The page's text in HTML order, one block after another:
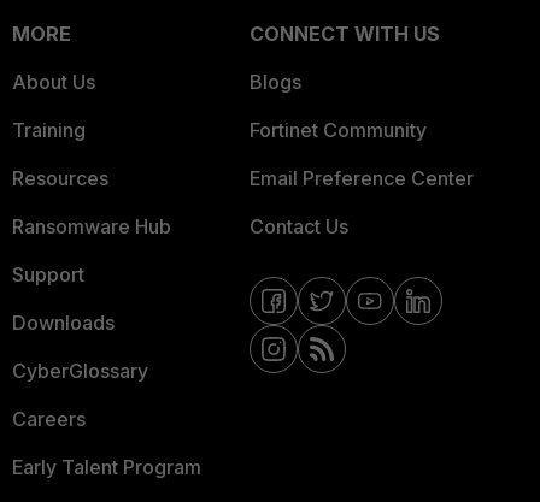
MORE
About Us
Training
Resources
Ransomware Hub
Support
Downloads
CyberGlossary
Careers
Early Talent Program
CONNECT WITH US
Blogs
Fortinet Community
Email Preference Center
Contact Us